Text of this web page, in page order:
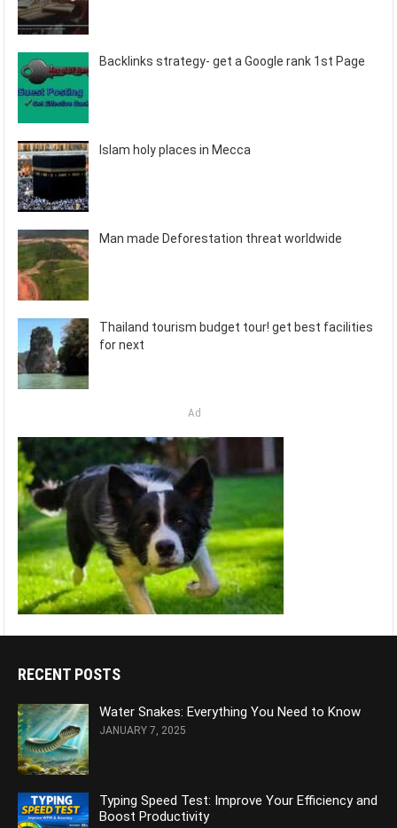
Backlinks strategy- get a Google rank 1st Page
Islam holy places in Mecca
Man made Deforestation threat worldwide
Thailand tourism budget tour! get best facilities
for next
Ad
RECENT POSTS
Water Snakes: Everything You Need to Know
JANUARY 7, 2025
Typing Speed Test: Improve Your Efficiency and
Boost Productivity